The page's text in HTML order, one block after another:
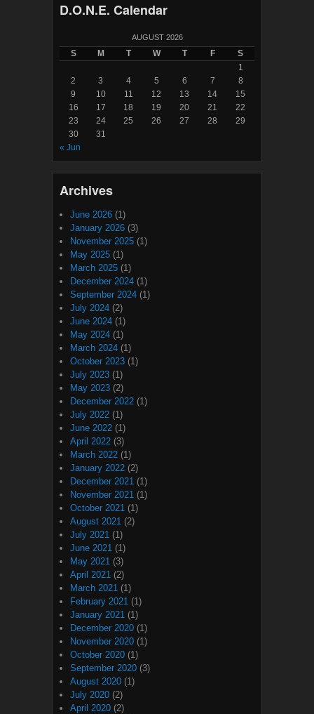
D.O.N.E. Calendar
AUGUST 2026
S M T W T F
S
1
2
3 4 5 6 7
8
9
10 11 12 13 14
15
16
17 18 19 20 21
22
23
24 25 26 27 28
29
30
31
« Jun
Archives
June 2026 (1)
January 2026 (3)
November 2025 (1)
May 2025 (1)
March 2025 (1)
December 2024 (1)
September 2024 (1)
July 2024 (2)
June 2024 (1)
May 2024 (1)
March 2024 (1)
October 2023 (1)
July 2023 (1)
May 2023 (2)
December 2022 (1)
July 2022 (1)
June 2022 (1)
April 2022 (3)
March 2022 (1)
January 2022 (2)
December 2021 (1)
November 2021 (1)
October 2021 (1)
August 2021 (2)
July 2021 (1)
June 2021 (1)
May 2021 (3)
April 2021 (2)
March 2021 (1)
February 2021 (1)
January 2021 (1)
December 2020 (1)
November 2020 (1)
October 2020 (1)
September 2020 (3)
August 2020 (1)
July 2020 (2)
April 2020 (2)